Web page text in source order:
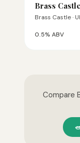
Brass
Brass Castle ·
0.5% ABV
Compare